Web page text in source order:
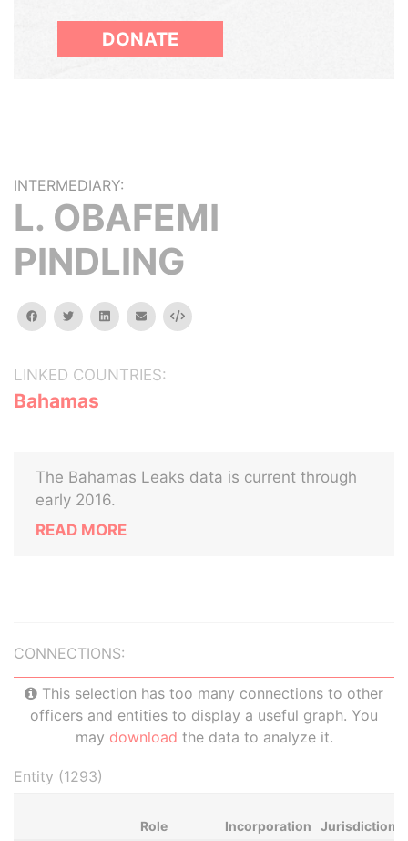
DONATE
INTERMEDIARY:
L. OBAFEMI
PINDLING
facebooktwitterlinkedinemail Embed
LINKED COUNTRIES:
Bahamas
The Bahamas Leaks data is current through
early 2016.
READ MORE
CONNECTIONS:
This selection has too many connections to other
officers and entities to display a useful graph. You
may download the data to analyze it.
Entity (1293)
Role Incorporation Jurisdiction